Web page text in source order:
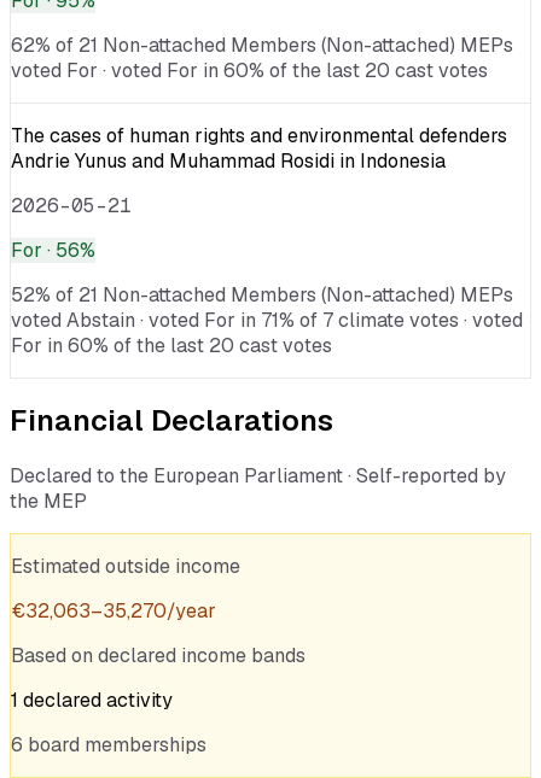
62% of 21 Non-attached Members (Non-attached) MEPs
voted For · voted For in 60% of the last 20 cast votes
The cases of human rights and environmental defenders
Andrie Yunus and Muhammad Rosidi in Indonesia
2026-05-21
For · 56%
52% of 21 Non-attached Members (Non-attached) MEPs
voted Abstain · voted For in 71% of 7 climate votes · voted
For in 60% of the last 20 cast votes
Financial Declarations
Declared to the European Parliament · Self-reported by
the MEP
Estimated outside income
€32,063–35,270/year
Based on declared income bands
1 declaredactivity
6 board memberships